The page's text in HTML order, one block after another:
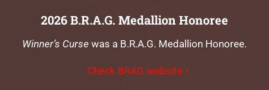
2026 B.R.A.G. Medallion Honoree
Winner’s Curse was a B.R.A.G. Medallion Honoree.
Check BRAG website